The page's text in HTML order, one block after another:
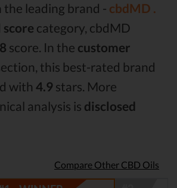
the leading brand - cbdMD .
category, cbdMD
score. In the customer
this best-rated brand
with 4.9 stars. More
analysis is disclosed
Compare Other CBD Oils